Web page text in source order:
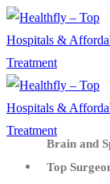
Skip
to
content
Brain and
Top